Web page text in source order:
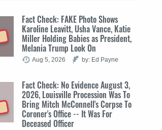
Fact Check: FAKE Photo Shows
Karoline Leavitt, Usha Vance, Katie
Miller Holding Babies as President,
Melania Trump Look On
Aug 5, 2026 by: Ed Payne
Fact Check: No Evidence August 3,
2026, Louisville Procession Was To
Bring Mitch McConnell's Corpse To
Coroner's Office -- It Was For
Deceased Officer